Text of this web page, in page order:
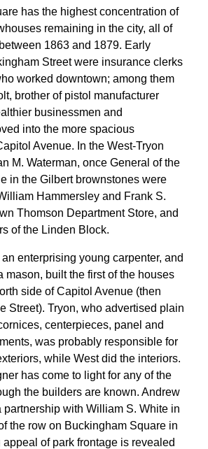
has the highest concentration of
remaining in the city, all of
1863 and 1879. Early
Street were insurance clerks
worked downtown; among them
brother of pistol manufacturer
businessmen and
into the more spacious
Avenue. In the West-Tryon
M. Waterman, once General of the
in the Gilbert brownstones were
Hammersley and Frank S.
Thomson Department Store, and
of the Linden Block.
enterprising young carpenter, and
mason, built the first of the houses
side of Capitol Avenue (then
Street). Tryon, who advertised plain
centerpieces, panel and
was probably responsible for
while West did the interiors.
has come to light for any of the
the builders are known. Andrew
partnership with William S. White in
the row on Buckingham Square in
of park frontage is revealed